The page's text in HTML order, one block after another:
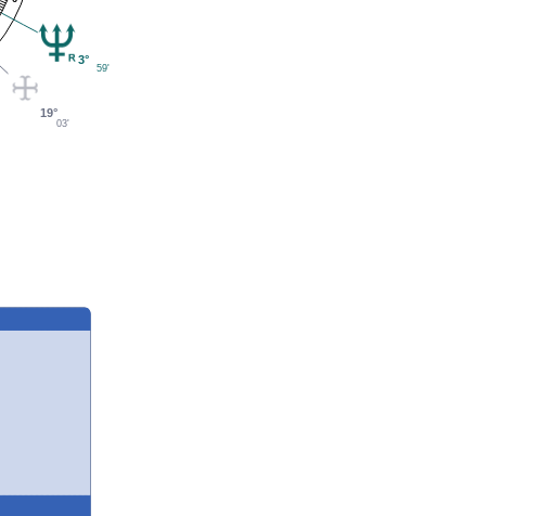
19°
03'
3°
59'